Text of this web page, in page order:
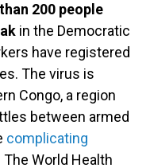
200 people
in the Democratic
have registered
The virus is
Congo, a region
between armed
complicating
The World Health